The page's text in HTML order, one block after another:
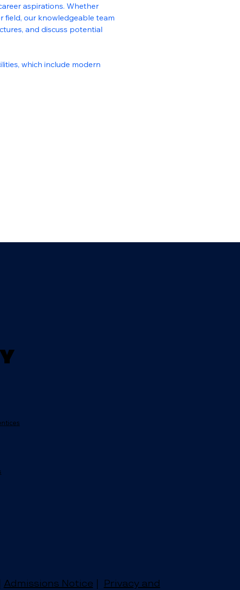
aspirations. Whether
field, our knowledgeable team
and discuss potential
which include modern
Admissions Notice | Privacy and